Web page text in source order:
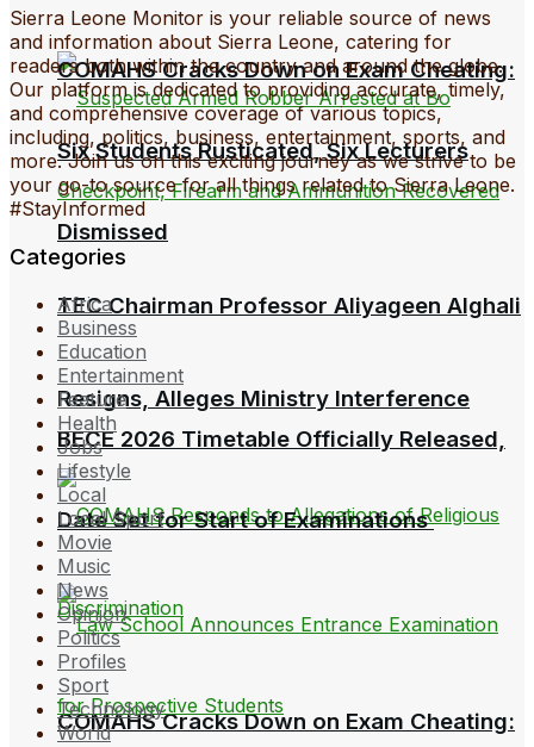
TEC Chairman Professor Aliyageen Alghali
Resigns, Alleges Ministry Interference
COMAHS Cracks Down on Exam Cheating:
COMAHS Cracks Down on Exam Cheating:
Six Students Rusticated, Six Lecturers
Dismissed
BECE 2026 Timetable Officially Released,
Date Set for Start of Examinations
Sierra Leone Monitor is your reliable source of news
and information about Sierra Leone, catering for
readers both within the country and around the globe.
Our platform is dedicated to providing accurate, timely,
and comprehensive coverage of various topics,
including, politics, business, entertainment, sports, and
more. Join us on this exciting journey as we strive to be
your go-to source for all things related to Sierra Leone.
#StayInformed
Categories
Africa
Business
Education
Entertainment
Feature
Health
Jobs
Lifestyle
Local
Local Sport
Movie
Music
News
Opinion
Politics
Profiles
Sport
Technology
World